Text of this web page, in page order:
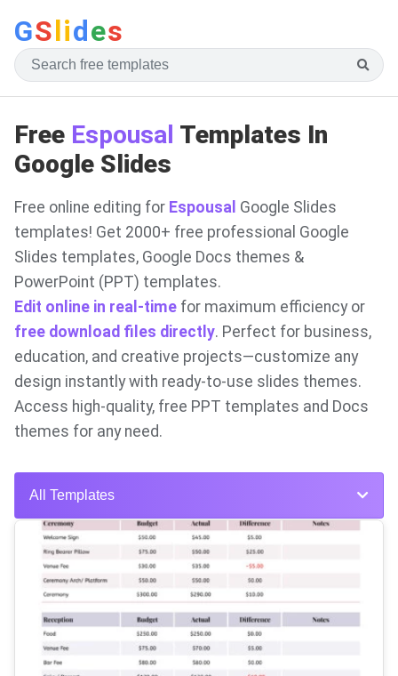
GSlides
Free Espousal Templates In
Google Slides
Free online editing for Espousal Google Slides
templates! Get 2000+ free professional Google
Slides templates, Google Docs themes &
PowerPoint (PPT) templates.
Edit online in real-time for maximum efficiency or
free download files directly. Perfect for business,
education, and creative projects—customize any
design instantly with ready-to-use slides themes.
Access high-quality, free PPT templates and Docs
themes for any need.
All Templates